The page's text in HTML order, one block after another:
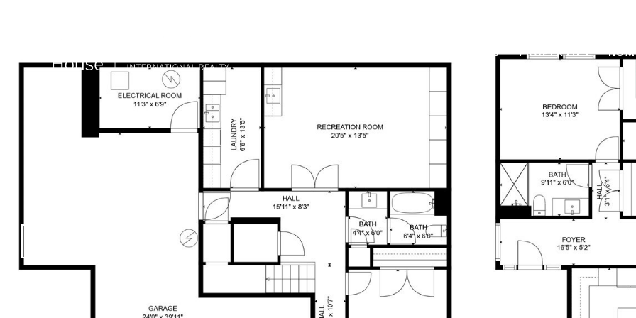
OUR BROKERS PROPERTIES